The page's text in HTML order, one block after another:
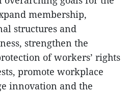
membership,
structures and
strengthen the
of workers’ rights
promote workplace
innovation and the